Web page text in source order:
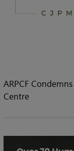
ARPCF
Centre